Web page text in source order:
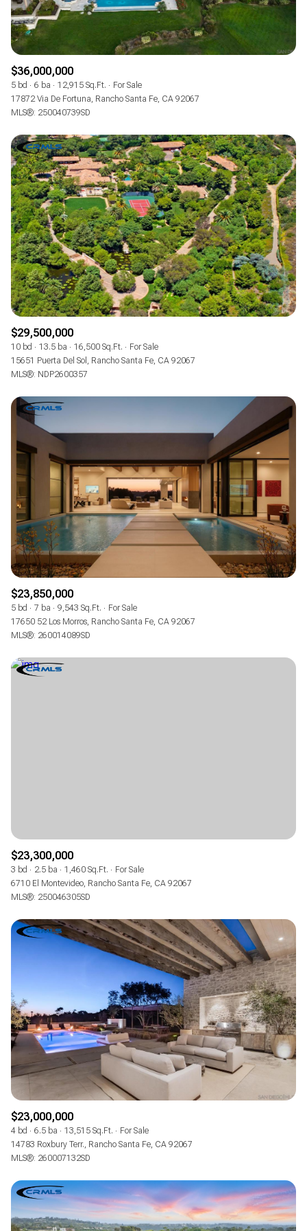
$36,000,000
5 bd 6 ba 12,915 Sq.Ft.
For Sale
17872 Via De Fortuna, Rancho Santa Fe, CA 92067
MLS®: 250040739SD
$29,500,000
10 bd 13.5 ba 16,500 Sq.Ft.
For Sale
15651 Puerta Del Sol, Rancho Santa Fe, CA 92067
MLS®: NDP2600357
$23,850,000
5 bd 7 ba 9,543 Sq.Ft.
For Sale
17650 52 Los Morros, Rancho Santa Fe, CA 92067
MLS®: 260014089SD
$23,300,000
3 bd 2.5 ba 1,460 Sq.Ft.
For Sale
6710 El Montevideo, Rancho Santa Fe, CA 92067
MLS®: 250046305SD
$23,000,000
4 bd 6.5 ba 13,515 Sq.Ft.
For Sale
14783 Roxbury Terr., Rancho Santa Fe, CA 92067
MLS®: 260007132SD